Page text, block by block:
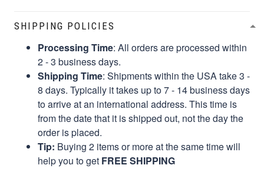
SHIPPING POLICIES
Processing Time: All orders are processed within
2 - 3 business days.
Shipping Time: Shipments within the USA take 3 -
8 days. Typically it takes up to 7 - 14 business days
to arrive at an international address. This time is
from the date that it is shipped out, not the day the
order is placed.
Tip: Buying 2 items or more at the same time will
help you to get FREE SHIPPING